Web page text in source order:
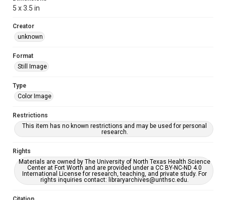
5 x 3.5 in
Creator
unknown
Format
Still Image
Type
Color Image
Restrictions
This item has no known restrictions and may be used for personal
research.
Rights
Materials are owned by The University of North Texas Health Science
Center at Fort Worth and are provided under a CC BY-NC-ND 4.0
International License for research, teaching, and private study. For
rights inquiries contact: libraryarchives@unthsc.edu.